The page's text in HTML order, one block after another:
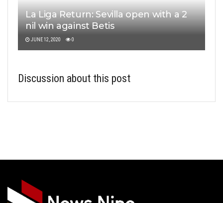
La Liga Return: Sevilla open with a 2
nil win against Betis
JUNE 12, 2020 0
Discussion about this post